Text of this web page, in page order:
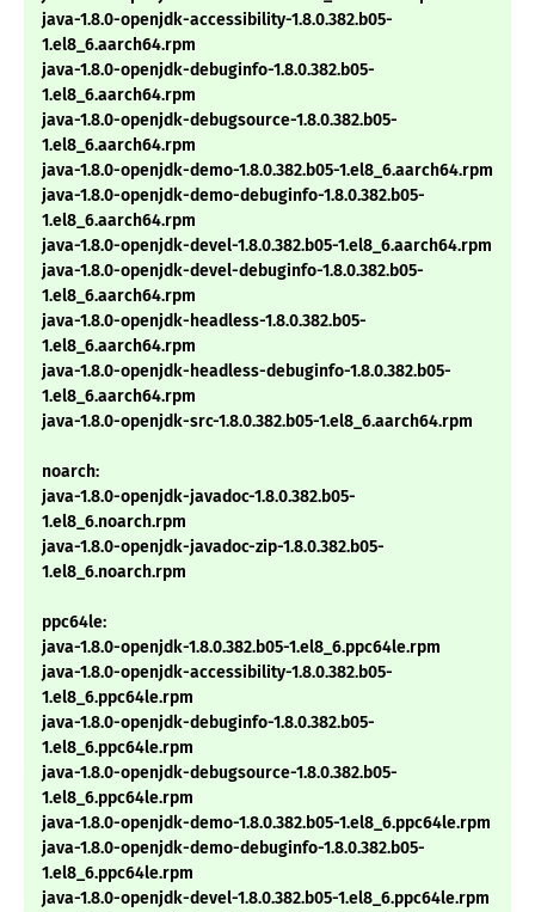
java-1.8.0-openjdk-accessibility-1.8.0.382.b05-
1.el8_6.aarch64.rpm
java-1.8.0-openjdk-debuginfo-1.8.0.382.b05-
1.el8_6.aarch64.rpm
java-1.8.0-openjdk-debugsource-1.8.0.382.b05-
1.el8_6.aarch64.rpm
java-1.8.0-openjdk-demo-1.8.0.382.b05-1.el8_6.aarch64.rpm
java-1.8.0-openjdk-demo-debuginfo-1.8.0.382.b05-
1.el8_6.aarch64.rpm
java-1.8.0-openjdk-devel-1.8.0.382.b05-1.el8_6.aarch64.rpm
java-1.8.0-openjdk-devel-debuginfo-1.8.0.382.b05-
1.el8_6.aarch64.rpm
java-1.8.0-openjdk-headless-1.8.0.382.b05-
1.el8_6.aarch64.rpm
java-1.8.0-openjdk-headless-debuginfo-1.8.0.382.b05-
1.el8_6.aarch64.rpm
java-1.8.0-openjdk-src-1.8.0.382.b05-1.el8_6.aarch64.rpm
noarch:
java-1.8.0-openjdk-javadoc-1.8.0.382.b05-
1.el8_6.noarch.rpm
java-1.8.0-openjdk-javadoc-zip-1.8.0.382.b05-
1.el8_6.noarch.rpm
ppc64le:
java-1.8.0-openjdk-1.8.0.382.b05-1.el8_6.ppc64le.rpm
java-1.8.0-openjdk-accessibility-1.8.0.382.b05-
1.el8_6.ppc64le.rpm
java-1.8.0-openjdk-debuginfo-1.8.0.382.b05-
1.el8_6.ppc64le.rpm
java-1.8.0-openjdk-debugsource-1.8.0.382.b05-
1.el8_6.ppc64le.rpm
java-1.8.0-openjdk-demo-1.8.0.382.b05-1.el8_6.ppc64le.rpm
java-1.8.0-openjdk-demo-debuginfo-1.8.0.382.b05-
1.el8_6.ppc64le.rpm
java-1.8.0-openjdk-devel-1.8.0.382.b05-1.el8_6.ppc64le.rpm